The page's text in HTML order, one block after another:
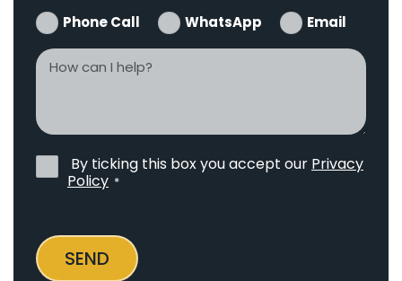
Phone Call WhatsApp Email
How
help?
Privacy
Policy*
By ticking this box you accept our Privacy
Policy *
SEND